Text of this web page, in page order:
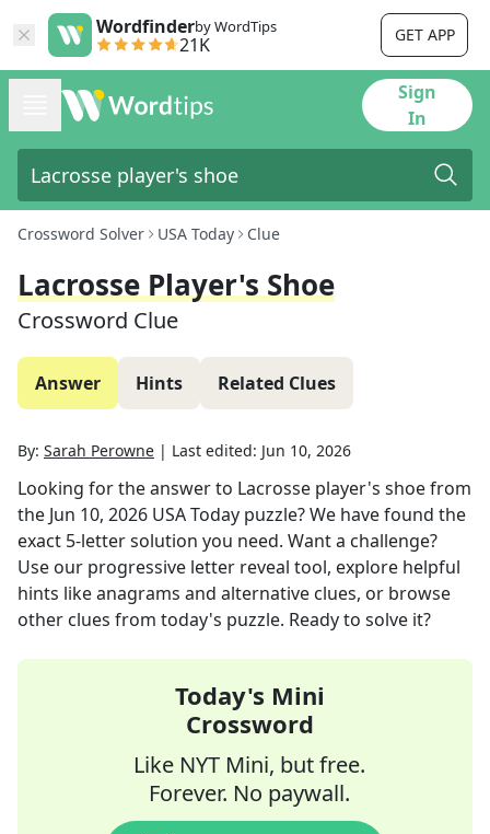
Wordfinderby WordTips
21K GET APP
Sign
In
Crossword Solver USA Today Clue
Lacrosse Player's Shoe
Crossword Clue
Answer Hints Related Clues
By: Sarah Perowne | Last edited: Jun 10, 2026
Looking for the answer to Lacrosse player's shoefrom
the Jun 10, 2026 USA Today puzzle? We have found the
exact 5-letter solution you need. Want a challenge?
Use our progressive letter reveal tool, explore helpful
hints like anagrams and alternative clues, or browse
other clues from today's puzzle. Ready to solve it?
Today's Mini
Crossword
Like NYT Mini, but free.
Forever. No paywall.